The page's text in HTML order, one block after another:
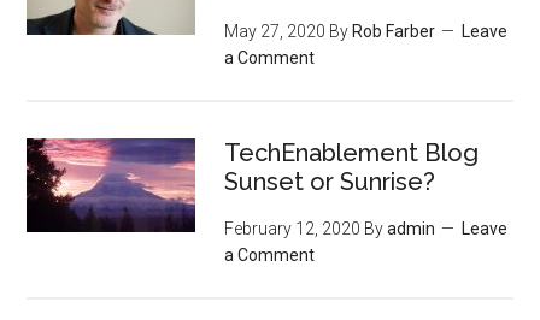
May 27, 2020 By Rob Farber
Leave
a Comment
TechEnablement Blog
Sunset or Sunrise?
February 12, 2020 Byadmin
Leave
a Comment